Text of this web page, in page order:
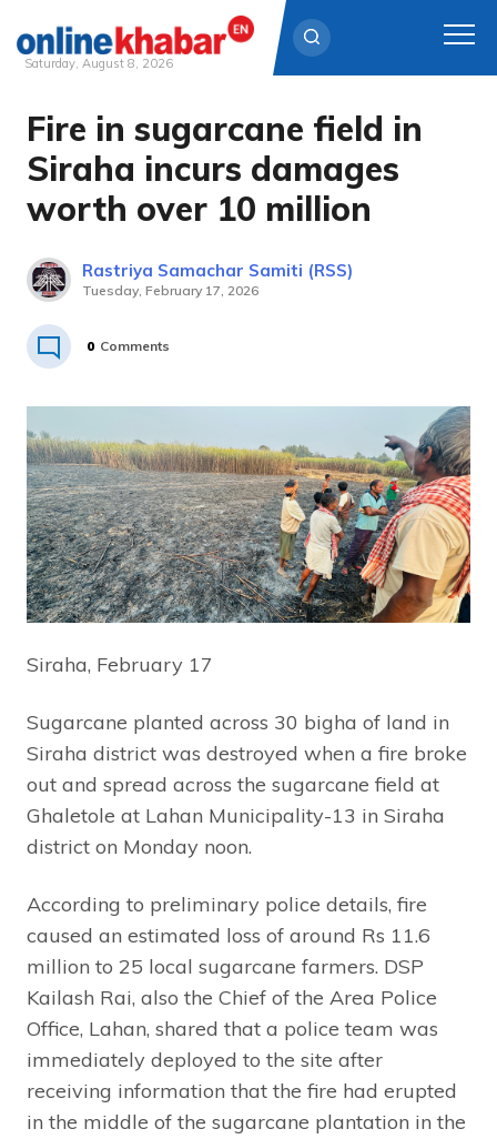
Skip
content
Saturday, August 8, 2026
Fire in sugarcane field in
Siraha incurs damages
worth over 10 million
Rastriya Samachar Samiti (RSS)
Tuesday, February 17, 2026
0 Comments
Siraha, February 17
Sugarcane planted across 30 bigha of land in
Siraha district was destroyed when a fire broke
out and spread across the sugarcane field at
Ghaletole at Lahan Municipality-13 in Siraha
district on Monday noon.
According to preliminary police details, fire
caused an estimated loss of around Rs 11.6
million to 25 local sugarcane farmers. DSP
Kailash Rai, also the Chief of the Area Police
Office, Lahan, shared that a police team was
immediately deployed to the site after
receiving information that the fire had erupted
in the middle of the sugarcane plantation in the